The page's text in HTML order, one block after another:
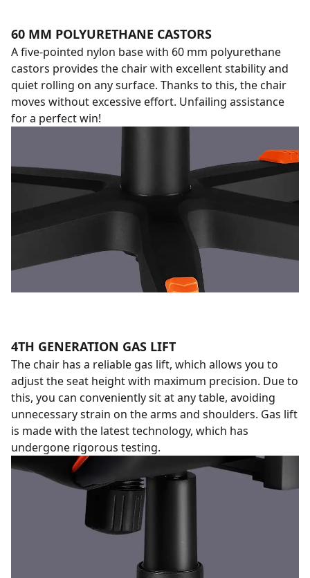
60 MM POLYURETHANE CASTORS
A five-pointed nylon base with 60 mm polyurethane
castors provides the chair with excellent stability and
quiet rolling on any surface. Thanks to this, the chair
moves without excessive effort. Unfailing assistance
for a perfect win!
4TH GENERATION GAS LIFT
The chair has a reliable gas lift, which allows you to
adjust the seat height with maximum precision. Due to
this, you can conveniently sit at any table, avoiding
unnecessary strain on the arms and shoulders. Gas lift
is made with the latest technology, which has
undergone rigorous testing.